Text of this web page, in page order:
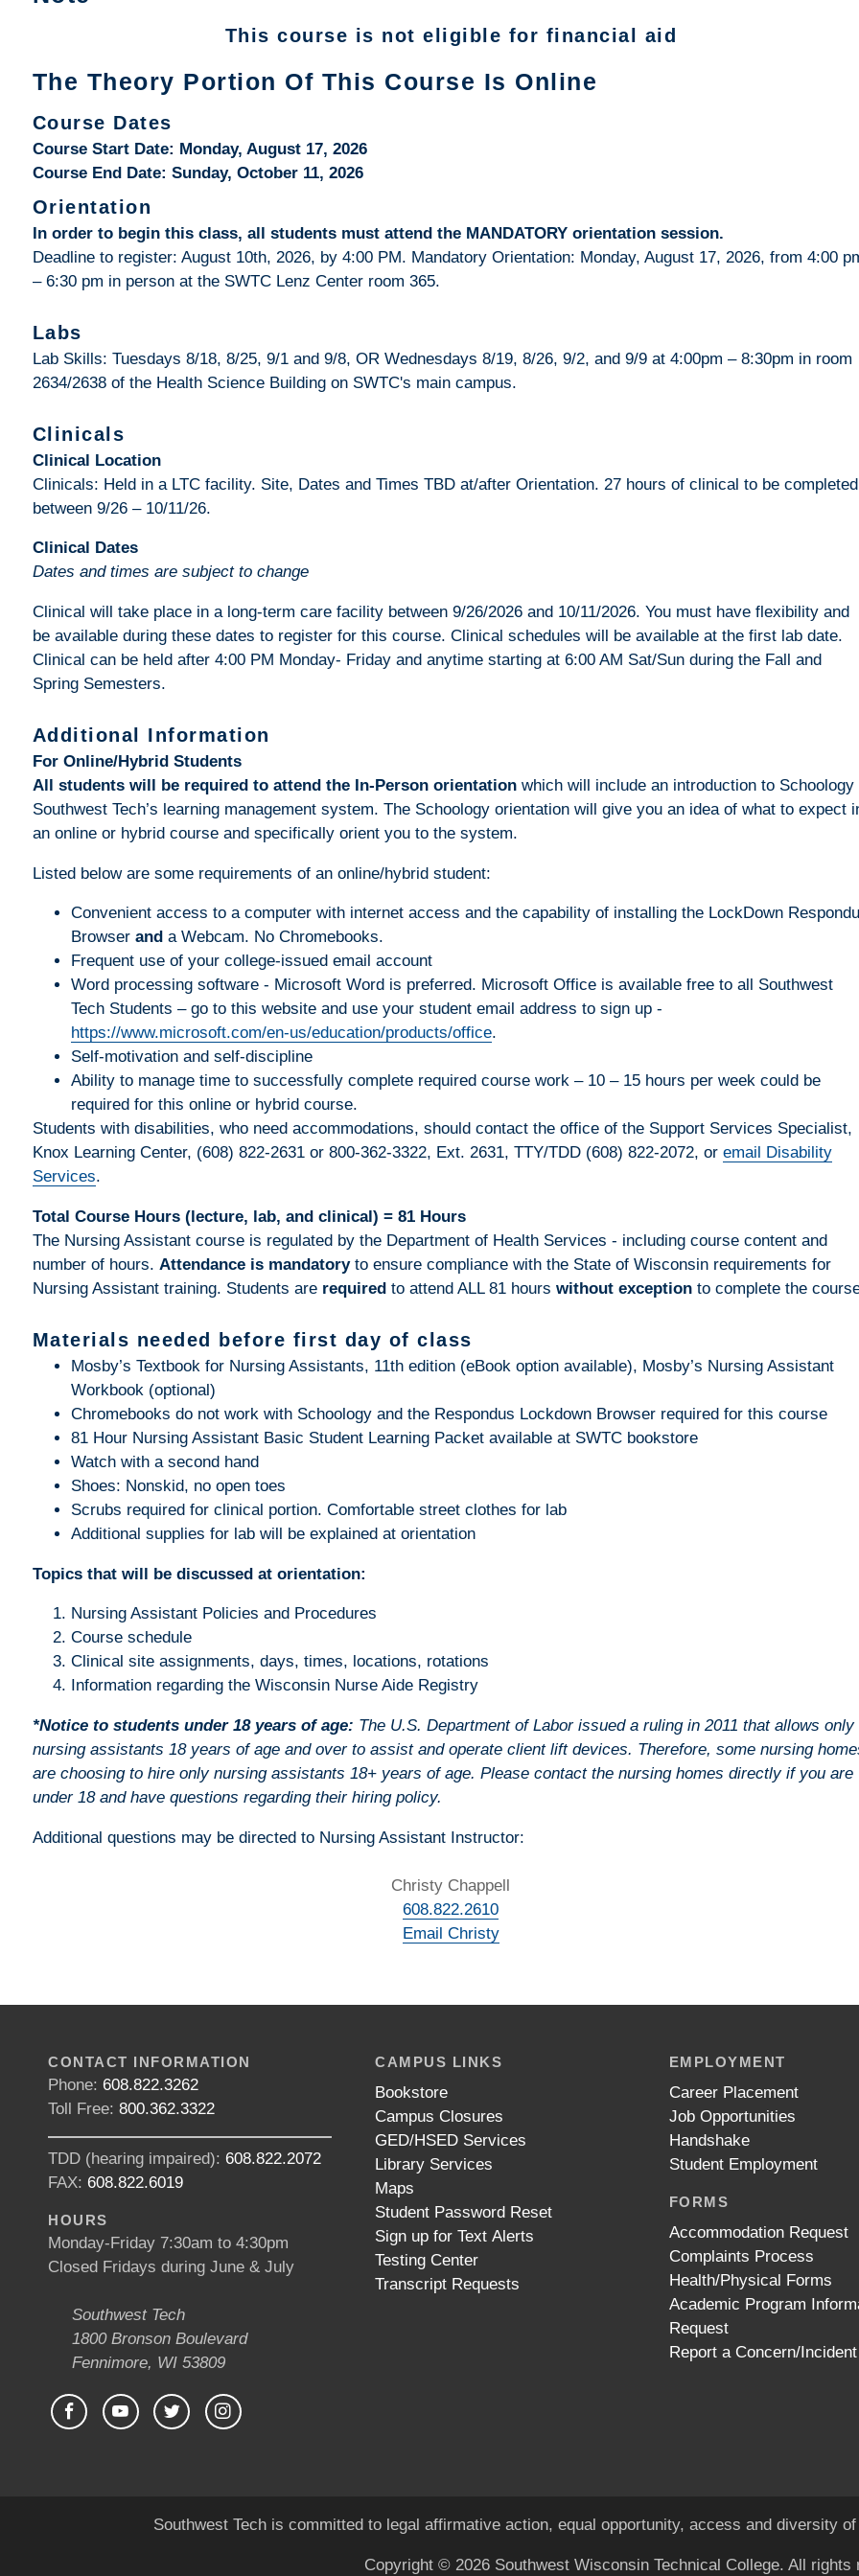
This course is not eligible for financial aid
The Theory Portion Of This Course Is Online
Course Dates
Course Start Date: Monday, August 17, 2026
Course End Date: Sunday, October 11, 2026
Orientation
In order to begin this class, all students must attend the MANDATORY orientation session.
Deadline to register: August 10th, 2026, by 4:00 PM. Mandatory Orientation: Monday, August 17, 2026, from 4:00
– 6:30 pm in person at the SWTC Lenz Center room 365.
Labs
Lab Skills: Tuesdays 8/18, 8/25, 9/1 and 9/8, OR Wednesdays 8/19, 8/26, 9/2, and 9/9 at 4:00pm – 8:30pm in room
2634/2638 of the Health Science Building on SWTC's main campus.
Clinicals
Clinical Location
Clinicals: Held in a LTC facility. Site, Dates and Times TBD at/after Orientation. 27 hours of clinical to be completed
between 9/26 – 10/11/26.
Clinical Dates
Dates and times are subject to change
Clinical will take place in a long-term care facility between 9/26/2026 and 10/11/2026. You must have flexibility and
be available during these dates to register for this course. Clinical schedules will be available at the first lab date.
Clinical can be held after 4:00 PM Monday- Friday and anytime starting at 6:00 AM Sat/Sun during the Fall and
Spring Semesters.
Additional Information
For Online/Hybrid Students
All students will be required to attend the In-Person orientationwhich will include an introduction to Schoology
Southwest Tech’s learning management system. The Schoology orientation will give you an idea of what to expect
an online or hybrid course and specifically orient you to the system.
Listed below are some requirements of an online/hybrid student:
Convenient access to a computer with internet access and the capability of installing the LockDown
Browser and a Webcam. No Chromebooks.
Frequent use of your college-issued email account
Word processing software - Microsoft Word is preferred. Microsoft Office is available free to all Southwest
Tech Students – go to this website and use your student email address to sign up -
https://www.microsoft.com/en-us/education/products/office.
Self-motivation and self-discipline
Ability to manage time to successfully complete required course work – 10 – 15 hours per week could be
required for this online or hybrid course.
Students with disabilities, who need accommodations, should contact the office of the Support Services Specialist,
Knox Learning Center, (608) 822-2631 or 800-362-3322, Ext. 2631, TTY/TDD (608) 822-2072, or email Disability
Services.
Total Course Hours (lecture, lab, and clinical) = 81 Hours
The Nursing Assistant course is regulated by the Department of Health Services - including course content and
number of hours. Attendance is mandatoryto ensure compliance with the State of Wisconsin requirements for
Nursing Assistant training. Students are required to attend ALL 81 hours without exceptionto complete the
Materials needed before first day of class
Mosby’s Textbook for Nursing Assistants, 11th edition (eBook option available), Mosby’s Nursing Assistant
Workbook (optional)
Chromebooks do not work with Schoology and the Respondus Lockdown Browser required for this course
81 Hour Nursing Assistant Basic Student Learning Packet available at SWTC bookstore
Watch with a second hand
Shoes: Nonskid, no open toes
Scrubs required for clinical portion. Comfortable street clothes for lab
Additional supplies for lab will be explained at orientation
Topics that will be discussed at orientation:
Nursing Assistant Policies and Procedures
Course schedule
Clinical site assignments, days, times, locations, rotations
Information regarding the Wisconsin Nurse Aide Registry
*Notice to students under 18 years of age: The U.S. Department of Labor issued a ruling in 2011 that allows only
nursing assistants 18 years of age and over to assist and operate client lift devices. Therefore, some nursing
are choosing to hire only nursing assistants 18+ years of age. Please contact the nursing homes directly if you are
under 18 and have questions regarding their hiring policy.
Additional questions may be directed to Nursing Assistant Instructor:
Christy Chappell
608.822.2610
Email Christy
CONTACT INFORMATION
Phone: 608.822.3262
Toll Free: 800.362.3322
TDD (hearing impaired): 608.822.2072
FAX: 608.822.6019
HOURS
Monday-Friday 7:30am to 4:30pm
Closed Fridays during June & July
Southwest Tech
1800 Bronson Boulevard
Fennimore, WI 53809
CAMPUS LINKS
Bookstore
Campus Closures
GED/HSED Services
Library Services
Maps
Student Password Reset
Sign up for Text Alerts
Testing Center
Transcript Requests
EMPLOYMENT
Career Placement
Job Opportunities
Handshake
Student Employment
FORMS
Accommodation Request
Complaints Process
Health/Physical Forms
Academic Program
Request
Report a Concern/Incident
Southwest Tech is committed to legal affirmative action, equal opportunity, access and diversity
Copyright © 2026 Southwest Wisconsin Technical College. All rights